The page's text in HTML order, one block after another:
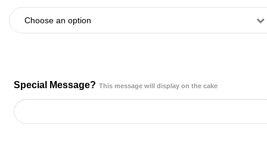
Special Message? This message will display on the cake